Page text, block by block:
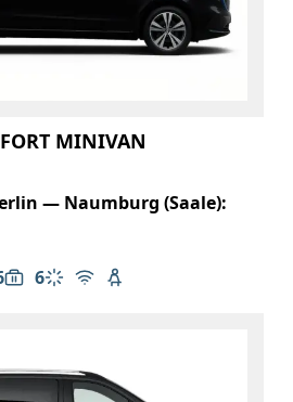
MINIVAN
— Naumburg (Saale):
of passengers: 6
6
Luggage capacity: 6
Climate control
Free Wi-Fi
Child seat available